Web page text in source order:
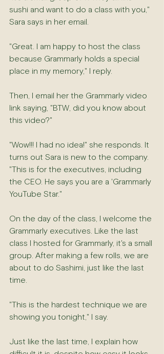
sushi and want to do a class with you,"
Sara says in her email.
"Great. I am happy to host the class
because Grammarly holds a special
place in my memory," I reply.
Then, I email her the Grammarly video
link saying, "BTW, did you know about
this video?"
"Wow!!! I had no idea!" she responds. It
turns out Sara is new to the company.
"This is for the executives, including
the CEO. He says you are a 'Grammarly
YouTube Star."
On the day of the class, I welcome the
Grammarly executives. Like the last
class I hosted for Grammarly, it's a small
group. After making a few rolls, we are
about to do Sashimi, just like the last
time.
"This is the hardest technique we are
showing you tonight," I say.
Just like the last time, I explain how